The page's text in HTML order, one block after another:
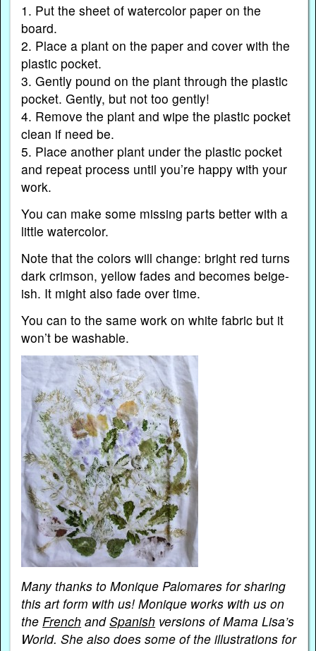
1. Put the sheet of watercolor paper on the
board.
2. Place a plant on the paper and cover with the
plastic pocket.
3. Gently pound on the plant through the plastic
pocket. Gently, but not too gently!
4. Remove the plant and wipe the plastic pocket
clean if need be.
5. Place another plant under the plastic pocket
and repeat process until you’re happy with your
work.
You can make some missing parts better with a
little watercolor.
Note that the colors will change: bright red turns
dark crimson, yellow fades and becomes beige-
ish. It might also fade over time.
You can to the same work on white fabric but it
won’t be washable.
Many thanks to Monique Palomares for sharing
this art form with us! Monique works with us on
the French andSpanish versions of Mama Lisa’s
World. She also does some of the illustrations for